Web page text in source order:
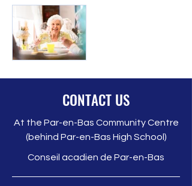
The Guide to
Services for
Seniors is a
CONTACT US
At the Par-en-Bas Community Centre
(behind Par-en-Bas High School)
Conseil acadien de Par-en-Bas